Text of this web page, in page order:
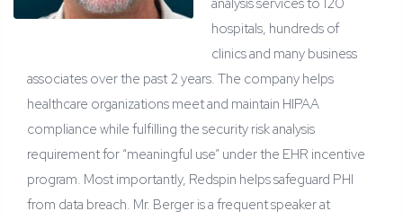
analysis services to 120
hospitals, hundreds of
clinics and many business
associates over the past 2 years. The company helps
healthcare organizations meet and maintain HIPAA
compliance while fulfilling the security risk analysis
requirement for “meaningful use” under the EHR incentive
program. Most importantly, Redspin helps safeguard PHI
from data breach. Mr. Berger is a frequent speaker at